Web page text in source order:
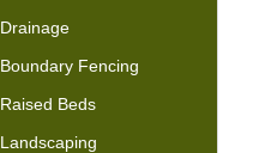
Drainage
Boundary Fencing
Raised Beds
Landscaping